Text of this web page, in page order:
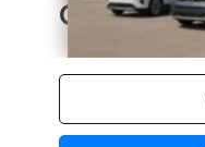
Crain Price